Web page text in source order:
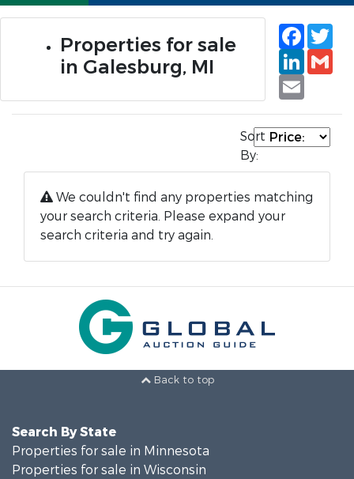
Properties for sale
in Galesburg, MI
Email
Sort
By:
We couldn't find any properties matching
your search criteria. Please expand your
search criteria and try again.
Back to top
Search By State
Properties for sale in Minnesota
Properties for sale in Wisconsin